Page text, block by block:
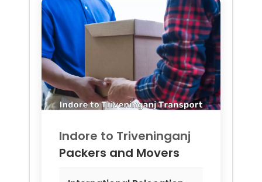
Indore to Triveninganj
Packers and Movers